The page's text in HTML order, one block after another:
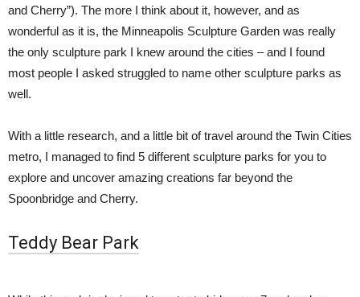
and Cherry”). The more I think about it, however, and as
wonderful as it is, the Minneapolis Sculpture Garden was really
the only sculpture park I knew around the cities – and I found
most people I asked struggled to name other sculpture parks as
well.
With a little research, and a little bit of travel around the Twin Cities
metro, I managed to find 5 different sculpture parks for you to
explore and uncover amazing creations far beyond the
Spoonbridge and Cherry.
Teddy Bear Park